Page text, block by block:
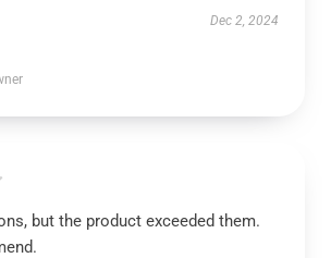
Dec 2, 2024
but the product exceeded them.